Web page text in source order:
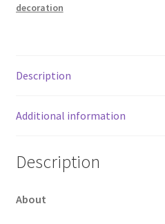
decoration
Description
Additional information
Description
About